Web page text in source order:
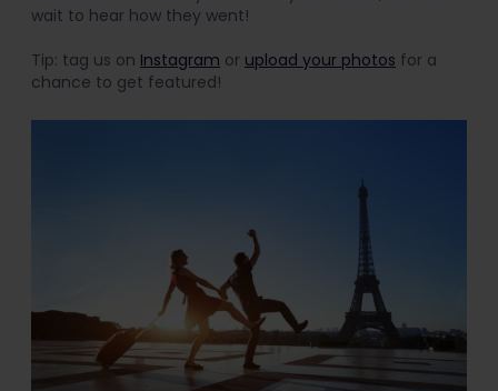
wait to hear how they went!
Tip: tag us on Instagram or upload your photos for a
chance to get featured!